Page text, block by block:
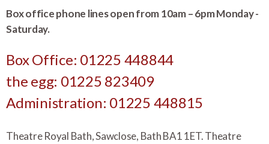
Box office phone lines open from 10am – 6pm Monday -
Saturday.
Box Office: 01225 448844
the egg: 01225 823409
Administration: 01225 448815
Theatre Royal Bath, Sawclose, Bath BA1 1ET. Theatre